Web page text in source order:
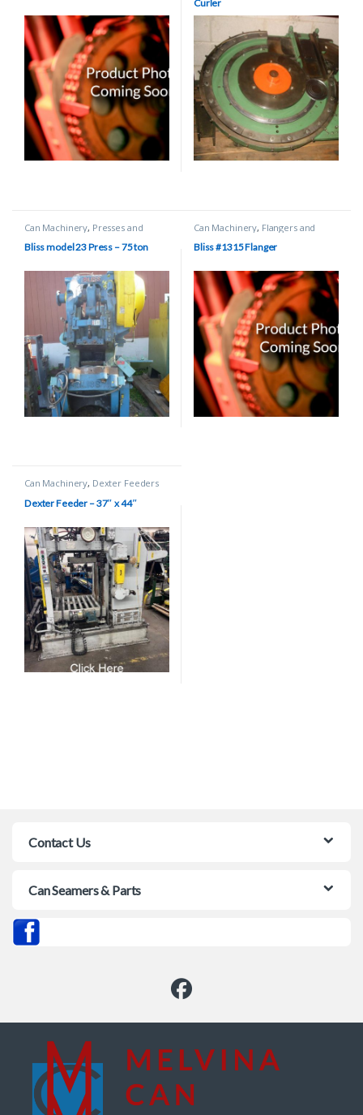
Curler
Can Machinery, Presses and
Bliss model 23 Press – 75 ton
Can Machinery, Flangers and
Bliss #1315 Flanger
Can Machinery, Dexter Feeders
Dexter Feeder – 37″ x 44″
Contact Us
Can Seamers & Parts